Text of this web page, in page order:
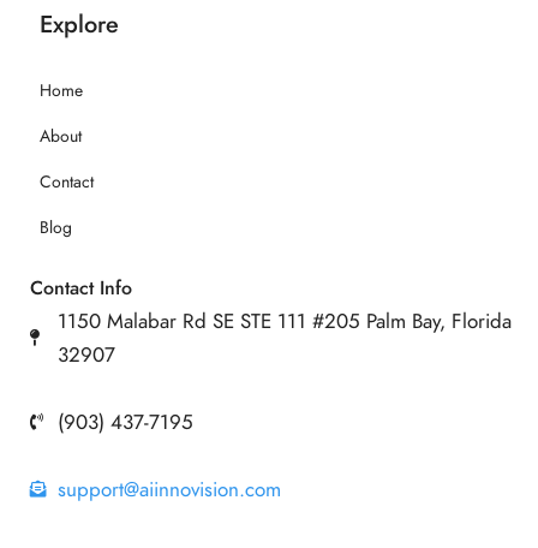
Explore
Home
About
Contact
Blog
Contact Info
1150 Malabar Rd SE STE 111 #205 Palm Bay, Florida
32907
(903) 437-7195
support@aiinnovision.com